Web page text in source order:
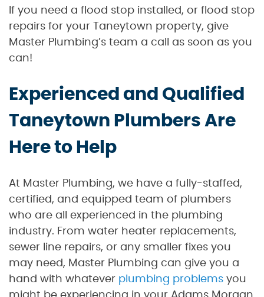
If you need a flood stop installed, or flood stop
repairs for your Taneytown property, give
Master Plumbing’s team a call as soon as you
can!
Experienced and Qualified
Taneytown Plumbers Are
Here to Help
At Master Plumbing, we have a fully-staffed,
certified, and equipped team of plumbers
who are all experienced in the plumbing
industry. From water heater replacements,
sewer line repairs, or any smaller fixes you
may need, Master Plumbing can give you a
hand with whatever plumbing problems you